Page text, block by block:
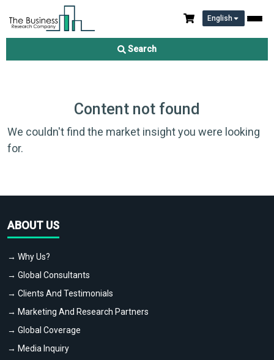
English
Search
Content not found
We couldn't find the market insight you were looking
for.
ABOUT US
→ Why Us?
→ Global Consultants
→ Clients And Testimonials
→ Marketing And Research Partners
→ Global Coverage
→ Media Inquiry